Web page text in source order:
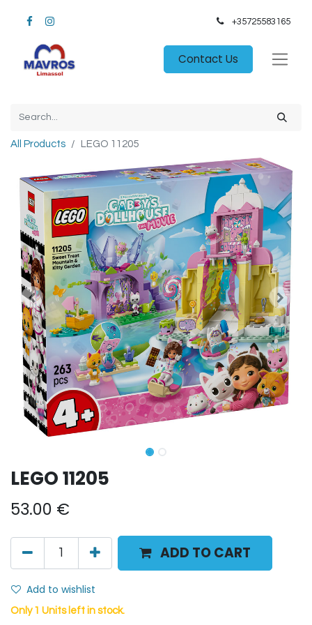
+35725583165​
Contact Us
All Products LEGO 11205
LEGO 11205
53.00 €
ADD TO CART
Add to wishlist
Only 1 Units left in stock.